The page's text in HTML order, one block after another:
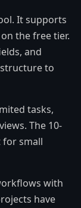
It supports
the free tier.
and
to
tasks,
The 10-
for small
with
have